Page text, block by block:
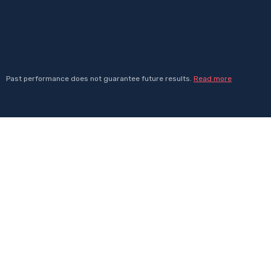
Past performance does not guarantee future results. Read more